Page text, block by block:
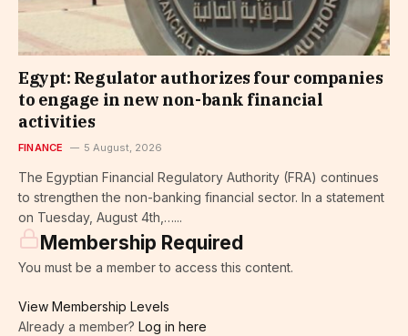
Egypt: Regulator authorizes four companies
to engage in new non-bank financial
activities
FINANCE 5 August, 2026
The Egyptian Financial Regulatory Authority (FRA) continues
to strengthen the non-banking financial sector. In a statement
on Tuesday, August 4th,…...
Membership Required
You must be a member to access this content.
View Membership Levels
Already a member? Log in here